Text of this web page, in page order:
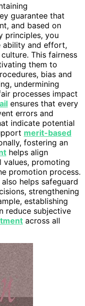
guarantee that
and based on
principles, you
ability and effort,
This fairness
them to
bias and
undermining
processes impact
ensures that every
errors and
indicate potential
merit-based
fostering an
helps align
values, promoting
promotion process.
also helps safeguard
strengthening
establishing
reduce subjective
across all